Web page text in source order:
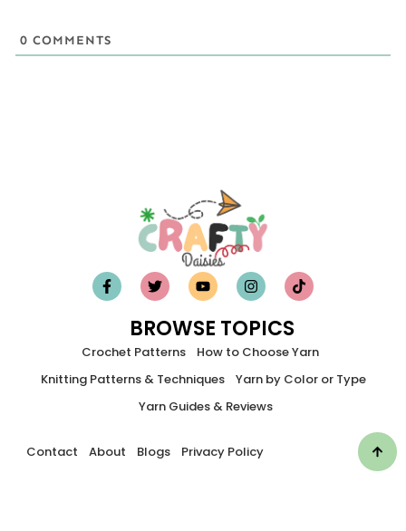
0 COMMENTS
BROWSE TOPICS
Crochet Patterns
How to Choose Yarn
Knitting Patterns & Techniques
Yarn by Color or Type
Yarn Guides & Reviews
Contact About Blogs Privacy Policy